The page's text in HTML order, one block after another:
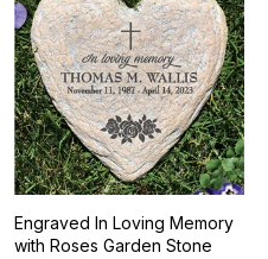
Engraved In Loving Memory
with Roses Garden Stone